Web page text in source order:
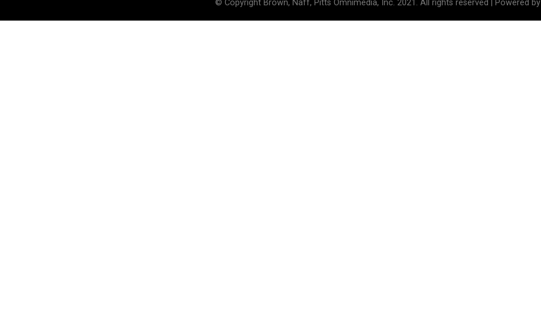
© Copyright Brown, Naff, Pitts Omnimedia, Inc. 2021. All rights reserved | Powered by